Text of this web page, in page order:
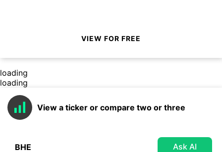
VIEW FOR FREE
loading
loading
View a ticker or compare two or three
Ask AI